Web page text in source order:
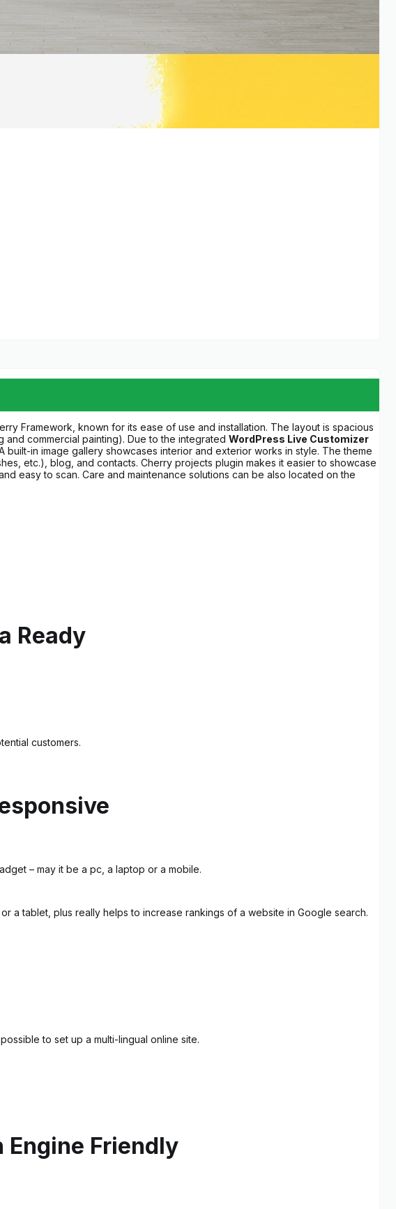
Framework, known for its ease of use and installation. The layout is spacious
commercial painting). Due to the integrated WordPress Live Customizer
built-in image gallery showcases interior and exterior works in style. The theme
etc.), blog, and contacts. Cherry projects plugin makes it easier to showcase
easy to scan. Care and maintenance solutions can be also located on the
Ready
customers.
– may it be a pc, a laptop or a mobile.
a tablet, plus really helps to increase rankings of a website in Google search.
to set up a multi-lingual online site.
Engine Friendly